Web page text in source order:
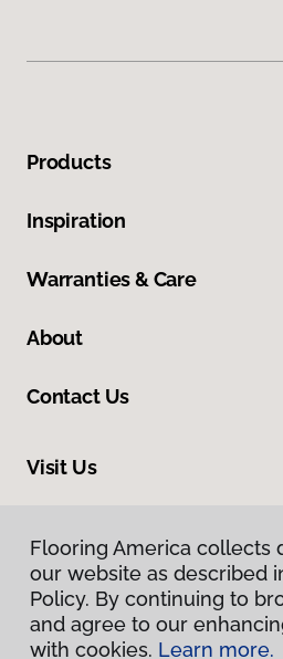
Products
Inspiration
Warranties & Care
About
Contact Us
Visit Us
Flooring America collects
our website as described
Policy. By continuing to
and agree to our
with cookies. Learn more.